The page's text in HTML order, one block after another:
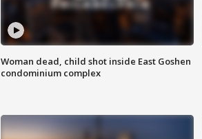
Woman dead, child shot inside East Goshen
condominium complex